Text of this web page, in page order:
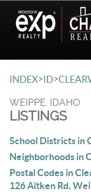
INDEX>ID>
WEIPPE, IDAHO
LISTINGS
School Districts in
Neighborhoods in
Postal Codes in
126 Aitken Rd,